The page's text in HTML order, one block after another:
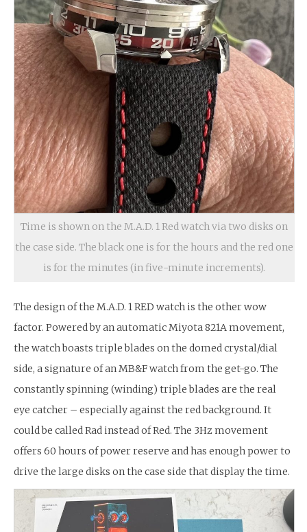
Time is shown on the M.A.D. 1 Red watch via two disks on
the case side. The black one is for the hours and the red one
is for the minutes (in five-minute increments).
The design of the M.A.D. 1 RED watch is the other wow
factor. Powered by an automatic Miyota 821A movement,
the watch boasts triple blades on the domed crystal/dial
side, a signature of an MB&F watch from the get-go. The
constantly spinning (winding) triple blades are the real
eye catcher – especially against the red background. It
could be called Rad instead of Red. The 3Hz movement
offers 60 hours of power reserve and has enough power to
drive the large disks on the case side that display the time.